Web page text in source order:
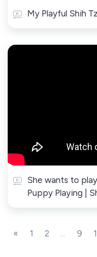
My Playful Shih
She wants to
Puppy Playing |
« 1 2 ... 9